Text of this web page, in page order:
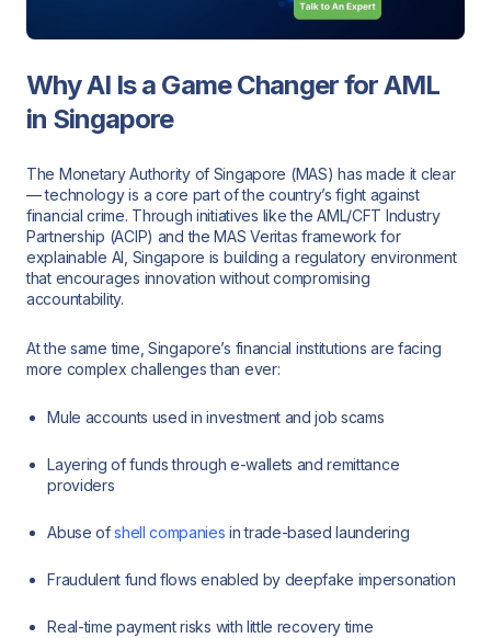
Why AI Is a Game Changer for AML
in Singapore
The Monetary Authority of Singapore (MAS) has made it clear
— technology is a core part of the country’s fight against
financial crime. Through initiatives like the AML/CFT Industry
Partnership (ACIP) and the MAS Veritas framework for
explainable AI, Singapore is building a regulatory environment
that encourages innovation without compromising
accountability.
At the same time, Singapore’s financial institutions are facing
more complex challenges than ever:
Mule accounts used in investment and job scams
Layering of funds through e-wallets and remittance
providers
Abuse ofshell companies in trade-based laundering
Fraudulent fund flows enabled by deepfake impersonation
Real-time payment risks with little recovery time